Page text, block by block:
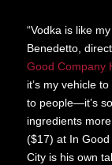
“Vodka is like
Benedetto,
Good Company
it’s my vehicle
to people—it’s
ingredients
($17) at In
City is his own